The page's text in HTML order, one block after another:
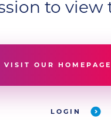
to view
VISIT OUR HOMEPAGE
LOGIN